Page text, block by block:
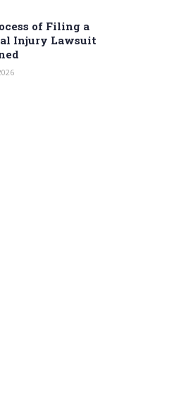
of Filing a
Injury Lawsuit